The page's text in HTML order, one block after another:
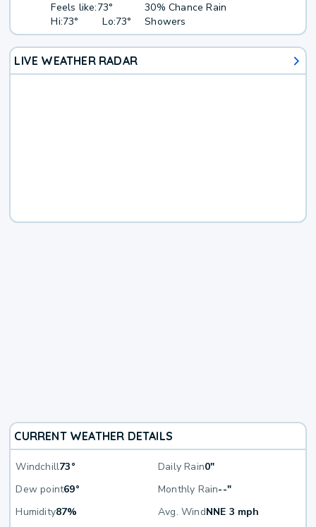
Feels like:73°
Hi:73° Lo:73°
30% Chance Rain
Showers
LIVE WEATHER RADAR
CURRENT WEATHER DETAILS
Windchill73° Daily Rain0"
Dew point69° Monthly Rain--"
Humidity87% Avg. WindNNE 3 mph